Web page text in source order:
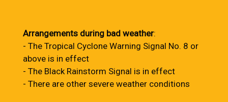
Arrangements during bad weather:
- The Tropical Cyclone Warning Signal No. 8 or
above is in effect
- The Black Rainstorm Signal is in effect
- There are other severe weather conditions